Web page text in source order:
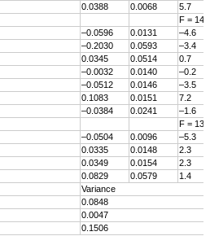
0.0388 0.0068
5.7
F =
–0.0596 0.0131
–4.6
–0.2030 0.0593
–3.4
0.0345 0.0514
0.7
–0.0032 0.0140
–0.2
–0.0512 0.0146
–3.5
0.1083 0.0151
7.2
–0.0384 0.0241
–1.6
F =
–0.0504 0.0096
–5.3
0.0335 0.0148
2.3
0.0349 0.0154
2.3
0.0829 0.0579
1.4
Variance
0.0848
0.0047
0.1506